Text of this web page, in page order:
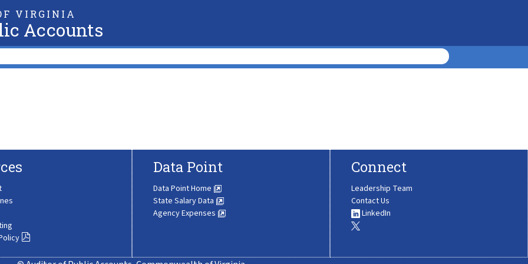
VIRGINIA
Accounts
Data Point
Data Point Home
State Salary Data
Agency Expenses
Connect
Leadership Team
Contact Us
LinkedIn